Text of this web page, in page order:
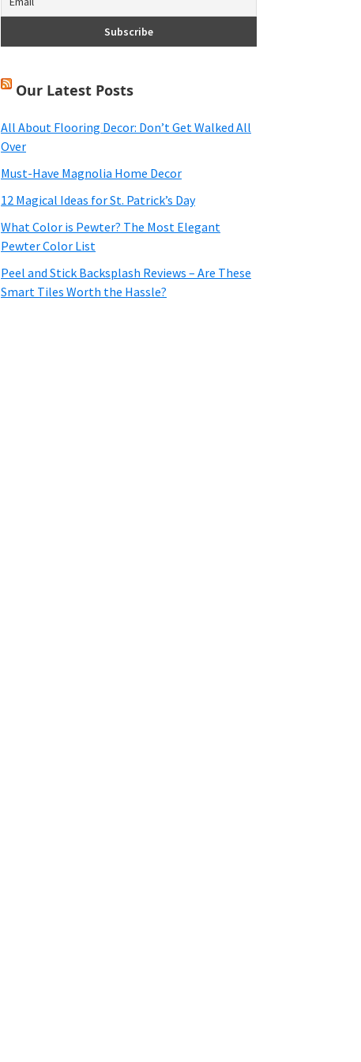
Our Latest Posts
All About Flooring Decor: Don’t Get Walked All
Over
Must-Have Magnolia Home Decor
12 Magical Ideas for St. Patrick’s Day
What Color is Pewter? The Most Elegant
Pewter Color List
Peel and Stick Backsplash Reviews – Are These
Smart Tiles Worth the Hassle?